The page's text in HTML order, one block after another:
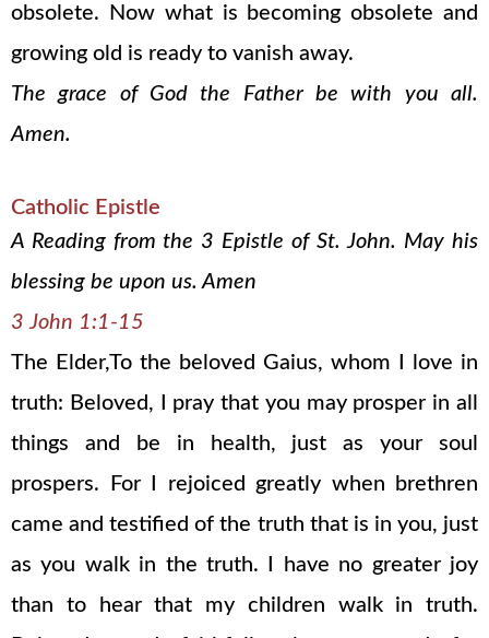
obsolete. Now what is becoming obsolete and
growing old is ready to vanish away.
The grace of God the Father be with you all.
Amen.
Catholic Epistle
A Reading from the 3 Epistle of St. John. May his
blessing be upon us. Amen
3 John 1:1-15
The Elder,To the beloved Gaius, whom I love in
truth: Beloved, I pray that you may prosper in all
things and be in health, just as your soul
prospers. For I rejoiced greatly when brethren
came and testified of the truth that is in you, just
as you walk in the truth. I have no greater joy
than to hear that my children walk in truth.